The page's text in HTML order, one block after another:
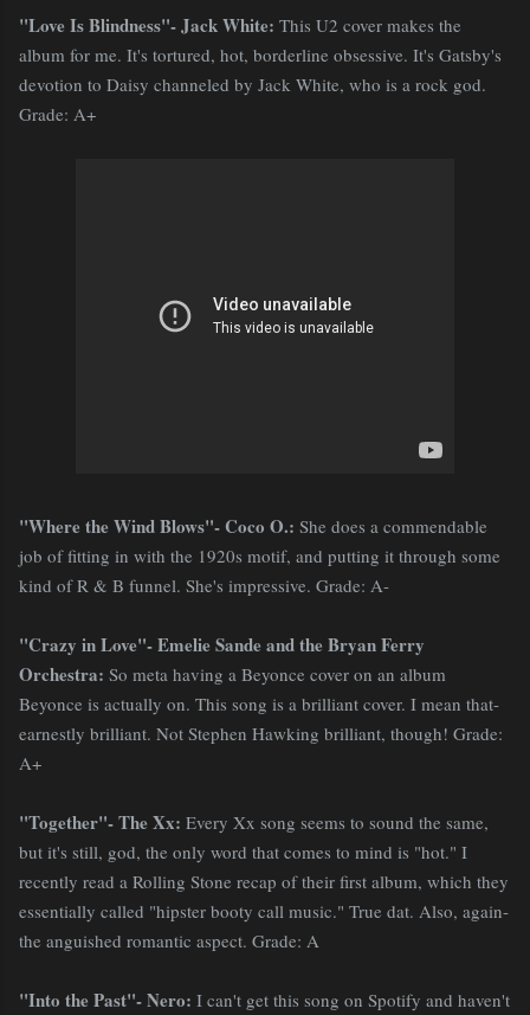
"Love Is Blindness"- Jack White: This U2 cover makes the
album for me. It's tortured, hot, borderline obsessive. It's Gatsby's
devotion to Daisy channeled by Jack White, who is a rock god.
Grade: A+
"Where the Wind Blows"- Coco O.: She does a commendable
job of fitting in with the 1920s motif, and putting it through some
kind of R & B funnel. She's impressive. Grade: A-
"Crazy in Love"- Emelie Sande and the Bryan Ferry
Orchestra: So meta having a Beyonce cover on an album
Beyonce is actually on. This song is a brilliant cover. I mean that-
earnestly brilliant. Not Stephen Hawking brilliant, though! Grade:
A+
"Together"- The Xx: Every Xx song seems to sound the same,
but it's still, god, the only word that comes to mind is "hot." I
recently read a Rolling Stone recap of their first album, which they
essentially called "hipster booty call music." True dat. Also, again-
the anguished romantic aspect. Grade: A
"Into the Past"- Nero: I can't get this song on Spotify and haven't